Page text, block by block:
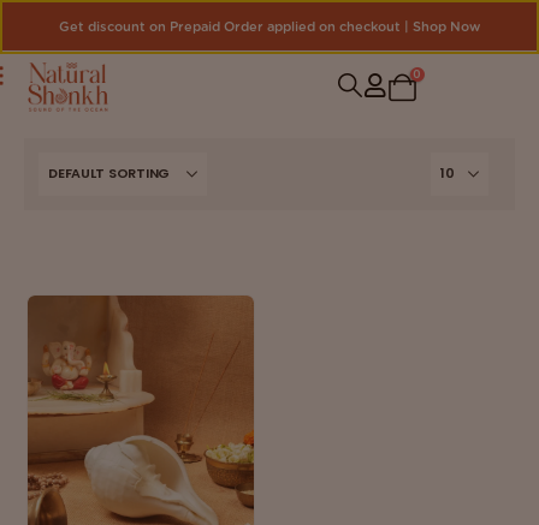
Get discount on Prepaid Order applied on checkout | Shop Now
0